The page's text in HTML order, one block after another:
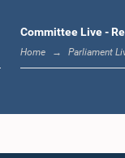
Committee Live -
Home Parliament